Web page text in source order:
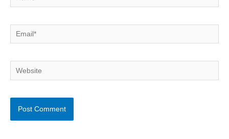
Email*
Website